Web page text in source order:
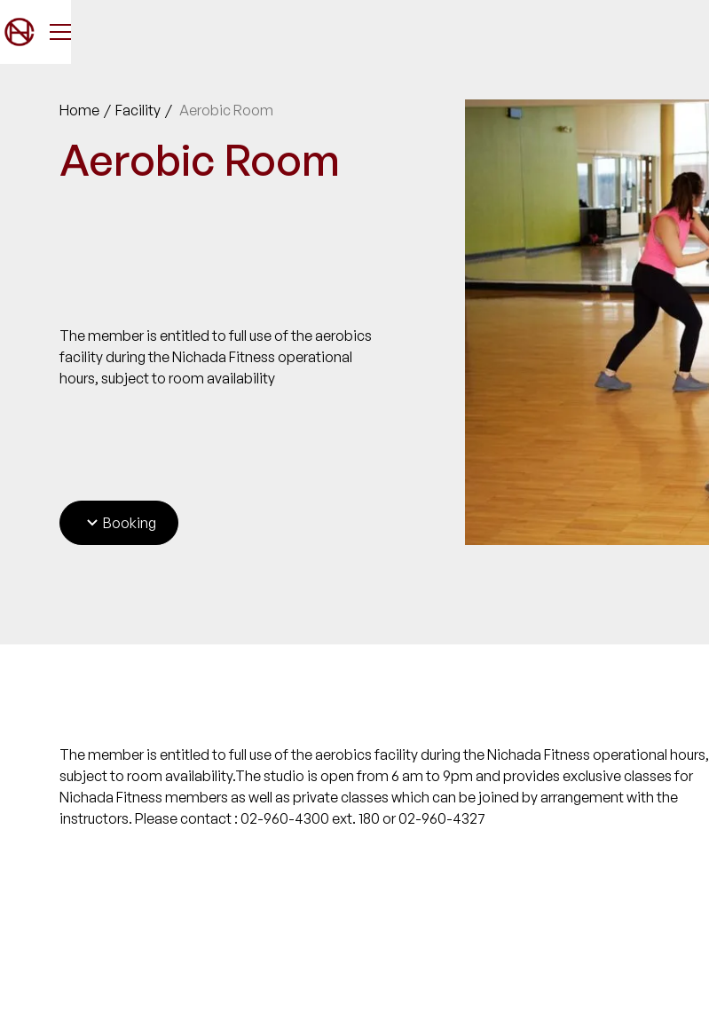
Home / Facility / Aerobic Room
Aerobic Room
The member is entitled to full use of the aerobics
facility during the Nichada Fitness operational
hours, subject to room availability
Booking
The member is entitled to full use of the aerobics facility during the Nichada Fitness operational hours,
subject to room availability.The studio is open from 6 am to 9pm and provides exclusive classes for
Nichada Fitness members as well as private classes which can be joined by arrangement with the
instructors. Please contact : 02-960-4300 ext. 180 or 02-960-4327